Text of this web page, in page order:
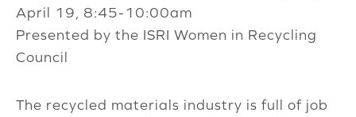
April 19, 8:45-10:00am
Presented by the ISRI Women in Recycling
Council
The recycled materials industry is full of job